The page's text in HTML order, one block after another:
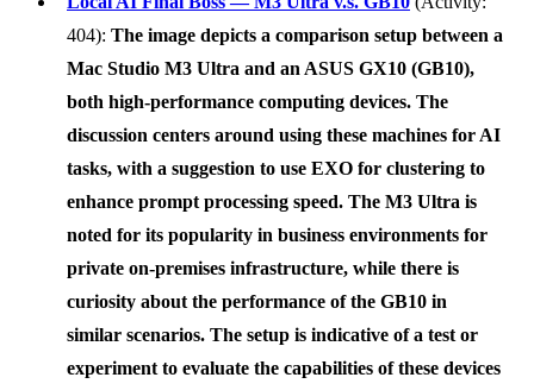
404): The image depicts a comparison setup between a
Mac Studio M3 Ultra and an ASUS GX10 (GB10),
both high-performance computing devices. The
discussion centers around using these machines for AI
tasks, with a suggestion to use EXO for clustering to
enhance prompt processing speed. The M3 Ultra is
noted for its popularity in business environments for
private on-premises infrastructure, while there is
curiosity about the performance of the GB10 in
similar scenarios. The setup is indicative of a test or
experiment to evaluate the capabilities of these devices